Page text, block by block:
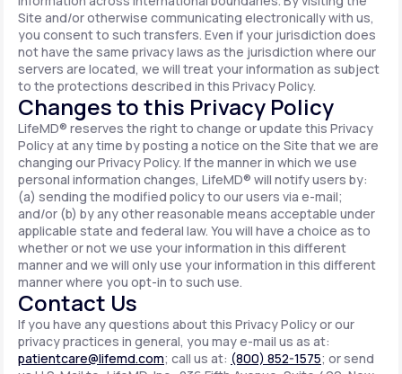
Site and/or otherwise communicating electronically with us,
you consent to such transfers. Even if your jurisdiction does
not have the same privacy laws as the jurisdiction where our
servers are located, we will treat your information as subject
to the protections described in this Privacy Policy.
Changes to this Privacy Policy
LifeMD® reserves the right to change or update this Privacy
Policy at any time by posting a notice on the Site that we are
changing our Privacy Policy. If the manner in which we use
personal information changes, LifeMD® will notify users by:
(a) sending the modified policy to our users via e-mail;
and/or (b) by any other reasonable means acceptable under
applicable state and federal law. You will have a choice as to
whether or not we use your information in this different
manner and we will only use your information in this different
manner where you opt-in to such use.
Contact Us
If you have any questions about this Privacy Policy or our
privacy practices in general, you may e-mail us as at:
patientcare@lifemd.com; call us at: (800) 852-1575; or send